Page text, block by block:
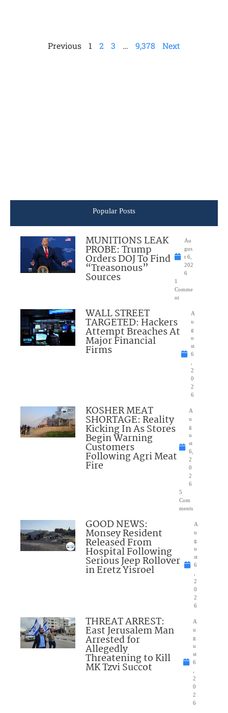
Previous 1 2 3 … 9,378 Next
Popular Posts
MUNITIONS LEAK
PROBE: Trump
Orders DOJ To Find
“Treasonous”
Sources
Au
gus
t 6,
202
6
1
Comme
nt
WALL STREET
TARGETED: Hackers
Attempt Breaches At
Major Financial
Firms
A
u
g
u
st
6
2
0
2
6
KOSHER MEAT
SHORTAGE: Reality
Kicking In As Stores
Begin Warning
Customers
Following Agri Meat
Fire
A
u
g
u
st
6,
2
0
2
6
5
Com
ments
GOOD NEWS:
Monsey Resident
Released From
Hospital Following
Serious Jeep Rollover
in Eretz Yisroel
A
u
g
u
st
6
2
0
2
6
THREAT ARREST:
East Jerusalem Man
Arrested for
Allegedly
Threatening to Kill
MK Tzvi Succot
A
u
g
u
st
6
2
0
2
6